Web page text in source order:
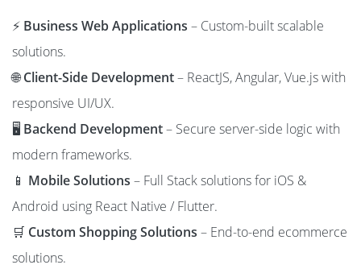
⚡ Business Web Applications – Custom-built scalable
solutions.
🌐Client-Side Development– ReactJS, Angular, Vue.js with
responsive UI/UX.
🖥️ Backend Development– Secure server-side logic with
modern frameworks.
📱 Mobile Solutions – Full Stack solutions for iOS &
Android using React Native / Flutter.
🛒 Custom Shopping Solutions – End-to-end ecommerce
solutions.